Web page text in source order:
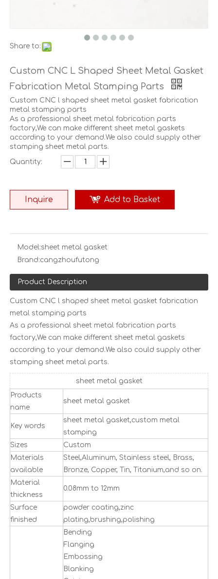
Share to:
Custom CNC L Shaped Sheet Metal Gasket
Fabrication Metal Stamping Parts
Custom CNC l shaped sheet metal gasket fabrication
metal stamping parts
As a professional sheet metal fabrication parts
factory,We can make different sheet metal gaskets
according to your demand.We also could supply other
stamping sheet metal parts.
Quantity:
Inquire Add to Basket
Model:sheet metal gasket
Brand:cangzhoufutong
Product Description
Custom CNC l shaped sheet metal gasket fabrication
metal stamping parts
As a professional sheet metal fabrication parts
factory,We can make different sheet metal gaskets
according to your demand.We also could supply other
stamping sheet metal parts.
sheet metal gasket
Products
name
sheet metal gasket
Key words
sheet metal gasket,custom metal
stamping
Sizes
Custom
Materials
available
Steel,Aluminum, Stainless steel, Brass,
Bronze, Copper, Tin, Titanium,and so on.
Material
thickness
0.08mm to 12mm
Surface
finished
powder coating,zinc
plating,brushing,polishing
Bending
Flanging
Embossing
Blanking